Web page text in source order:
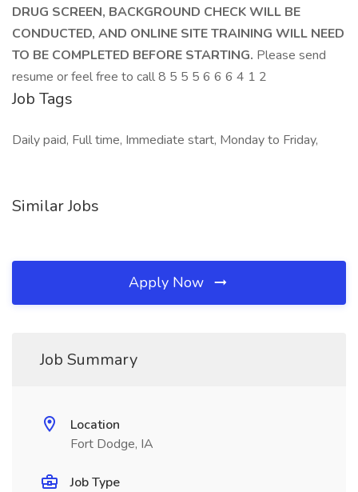
DRUG SCREEN, BACKGROUND CHECK WILL BE
CONDUCTED, AND ONLINE SITE TRAINING WILL NEED
TO BE COMPLETED BEFORE STARTING. Please send
resume or feel free to call 8 5 5 5 6 6 6 4 1 2
Job Tags
Daily paid, Full time, Immediate start, Monday to Friday,
Similar Jobs
Apply Now
Job Summary
Location
Fort Dodge, IA
Job Type